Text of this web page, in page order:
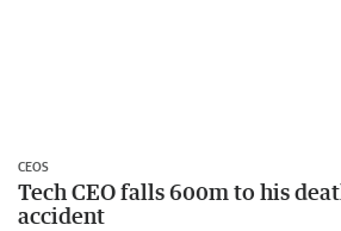
CEOS
Tech CEO falls 600m to his
accident